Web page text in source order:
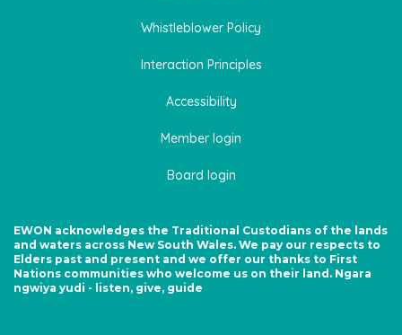
Whistleblower Policy
Interaction Principles
Accessibility
Member login
Board login
EWON acknowledges the Traditional Custodians of the lands
and waters across New South Wales. We pay our respects to
Elders past and present and we offer our thanks to First
Nations communities who welcome us on their land. Ngara
ngwiya yudi - listen, give, guide